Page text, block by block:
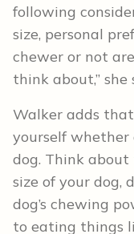
following
size, personal
chewer or not
think about,” she
Walker adds
yourself whether
dog. Think
size of your dog,
dog’s chewing
to eating things